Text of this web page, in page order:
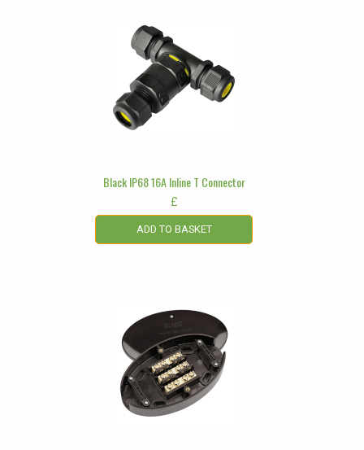
Black IP68 16A Inline T Connector
£
ADD TO BASKET